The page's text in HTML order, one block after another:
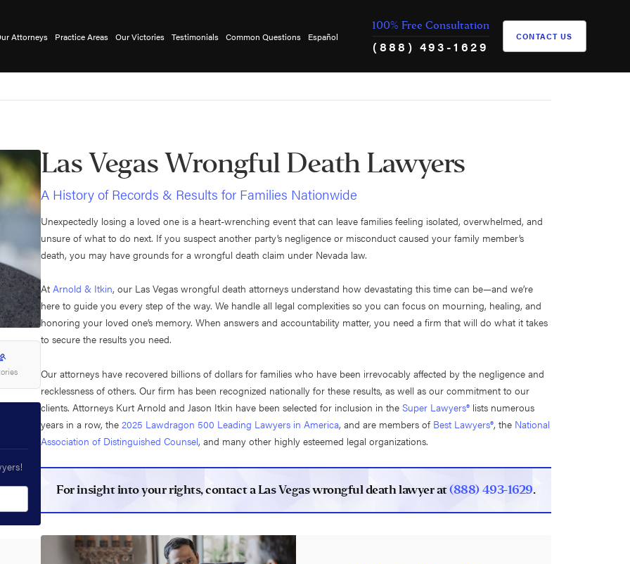
Attorneys Practice Areas Our Victories Testimonials Common Questions Español
100% Free Consultation
(888) 493-1629
CONTACT US
Las Vegas Wrongful Death Lawyers
A History of Records & Results for Families Nationwide
Unexpectedly losing a loved one is a heart-wrenching event that can leave families feeling isolated, overwhelmed, and
unsure of what to do next. If you suspect another party’s negligence or misconduct caused your family member’s
death, you may have grounds for a wrongful death claim under Nevada law.
AtArnold & Itkin, our Las Vegas wrongful death attorneys understand how devastating this time can be—and we’re
here to guide you every step of the way. We handle all legal complexities so you can focus on mourning, healing, and
honoring your loved one’s memory. When answers and accountability matter, you need a firm that will do what it takes
to secure the results you need.
Our attorneys have recovered billions of dollars for families who have been irrevocably affected by the negligence and
recklessness of others. Our firm has been recognized nationally for these results, as well as our commitment to our
clients. Attorneys Kurt Arnold and Jason Itkin have been selected for inclusion in theSuper Lawyers® lists numerous
years in a row, the2025 Lawdragon 500 Leading Lawyers in America, and are members of Best Lawyers®, the National
Association of Distinguished Counsel, and many other highly esteemed legal organizations.
For insight into your rights, contact a Las Vegas wrongful death lawyer at(888) 493-1629.